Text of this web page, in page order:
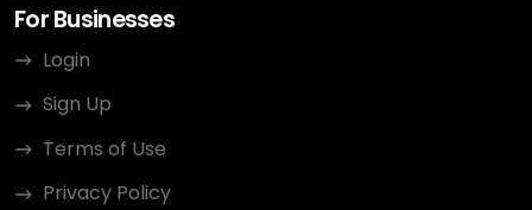
For Businesses
Login
Sign Up
Terms of Use
Privacy Policy